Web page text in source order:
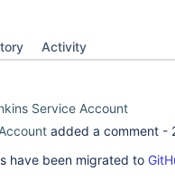
Activity
Service Account
added a comment -
have been migrated to